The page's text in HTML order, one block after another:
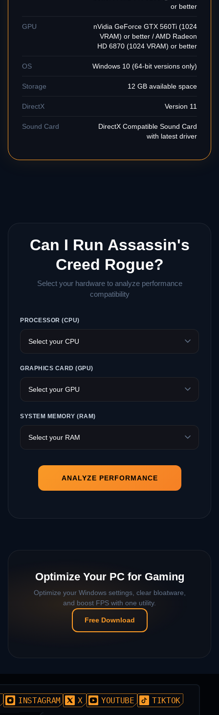
or better
GPU
nVidia GeForce GTX 560Ti (1024
VRAM) or better / AMD Radeon
HD 6870 (1024 VRAM) or better
OS Windows 10 (64-bit versions only)
Storage 12 GB available space
DirectX Version 11
Sound Card
DirectX Compatible Sound Card
with latest driver
Can I Run Assassin's
Creed Rogue?
Select your hardware to analyze performance
compatibility
PROCESSOR (CPU)
GRAPHICS CARD (GPU)
SYSTEM MEMORY (RAM)
ANALYZE PERFORMANCE
Optimize Your PC for Gaming
Optimize your Windows settings, clear bloatware,
and boost FPS with one utility.
Free Download
INSTAGRAM X YOUTUBE TIKTOK